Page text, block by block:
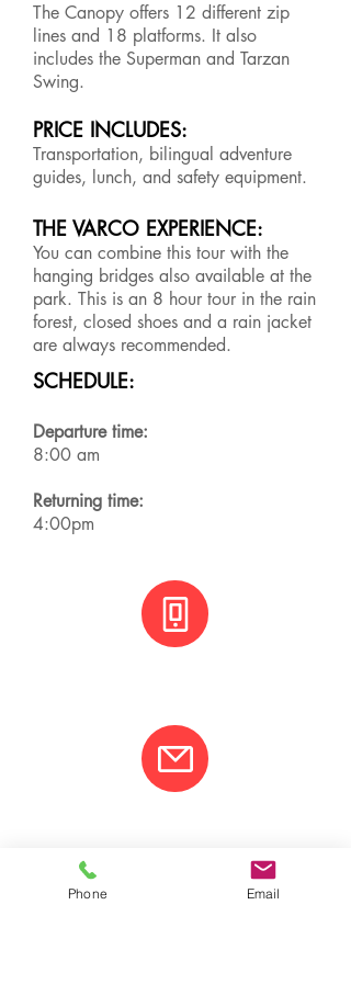
The Canopy offers 12 different zip
lines and 18 platforms. It also
includes the Superman and Tarzan
Swing.
PRICE INCLUDES:
Transportation, bilingual adventure
guides, lunch, and safety equipment.
THE VARCO EXPERIENCE:
You can combine this tour with the
hanging bridges also available at the
park. This is an 8 hour tour in the rain
forest, closed shoes and a rain jacket
are always recommended.
SCHEDULE:
Departure time:
8:00 am
Returning time:
4:00pm
Phone Email